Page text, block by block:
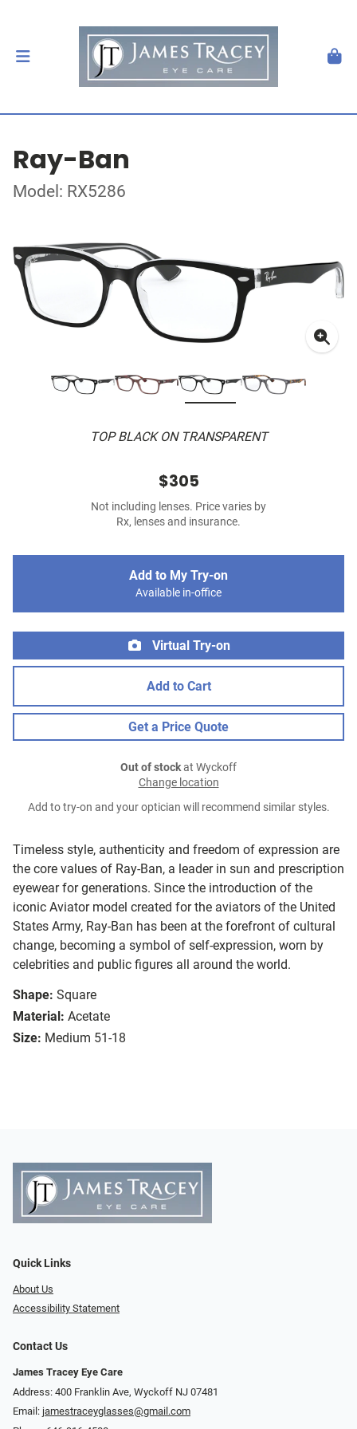
Ray-Ban
Model: RX5286
TOP BLACK ON TRANSPARENT
Timeless style, authenticity and freedom of expression are
the core values of Ray-Ban, a leader in sun and prescription
eyewear for generations. Since the introduction of the
iconic Aviator model created for the aviators of the United
States Army, Ray-Ban has been at the forefront of cultural
change, becoming a symbol of self-expression, worn by
celebrities and public figures all around the world.
Shape: Square
Material: Acetate
Size: Medium 51-18
$305
Not including lenses. Price varies by
Rx, lenses and insurance.
Add to My Try-on
Available in-office
Virtual Try-on
Add to Cart
Get a Price Quote
Out of stockat Wyckoff
Change location
Add to try-on and your optician will recommend similar styles.
Quick Links
About Us
Accessibility Statement
Contact Us
James Tracey Eye Care
Address: 400 Franklin Ave, Wyckoff NJ 07481
Email: jamestraceyglasses@gmail.com